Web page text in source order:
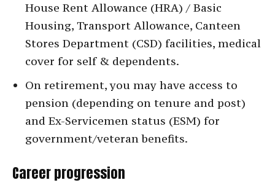
House Rent Allowance (HRA) / Basic
Housing, Transport Allowance, Canteen
Stores Department (CSD) facilities, medical
cover for self & dependents.
On retirement, you may have access to
pension (depending on tenure and post)
and Ex-Servicemen status (ESM) for
government/veteran benefits.
Career progression